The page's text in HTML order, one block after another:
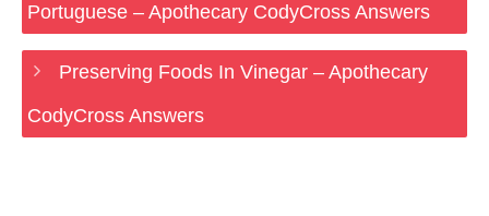
Portuguese – Apothecary CodyCross Answers
Preserving Foods In Vinegar – Apothecary
CodyCross Answers